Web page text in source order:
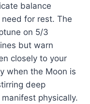
balance
for rest. The
on 5/3
but warn
closely to your
when the Moon is
deep
physically.